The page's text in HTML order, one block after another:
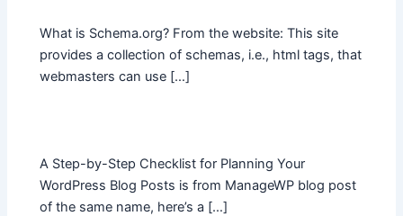
What is Schema.org? From the website: This site
provides a collection of schemas, i.e., html tags, that
webmasters can use […]
A Step-by-Step Checklist for Planning Your
WordPress Blog Posts is from ManageWP blog post
of the same name, here’s a […]